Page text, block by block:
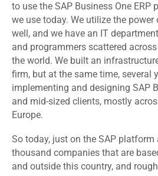
to use the SAP Business One
we use today. We utilize the
well, and we have an IT
and programmers scattered
the world. We built an
firm, but at the same time, several
implementing and designing SAP
and mid-sized clients, mostly
Europe.
So today, just on the SAP platform
thousand companies that are
and outside this country, and